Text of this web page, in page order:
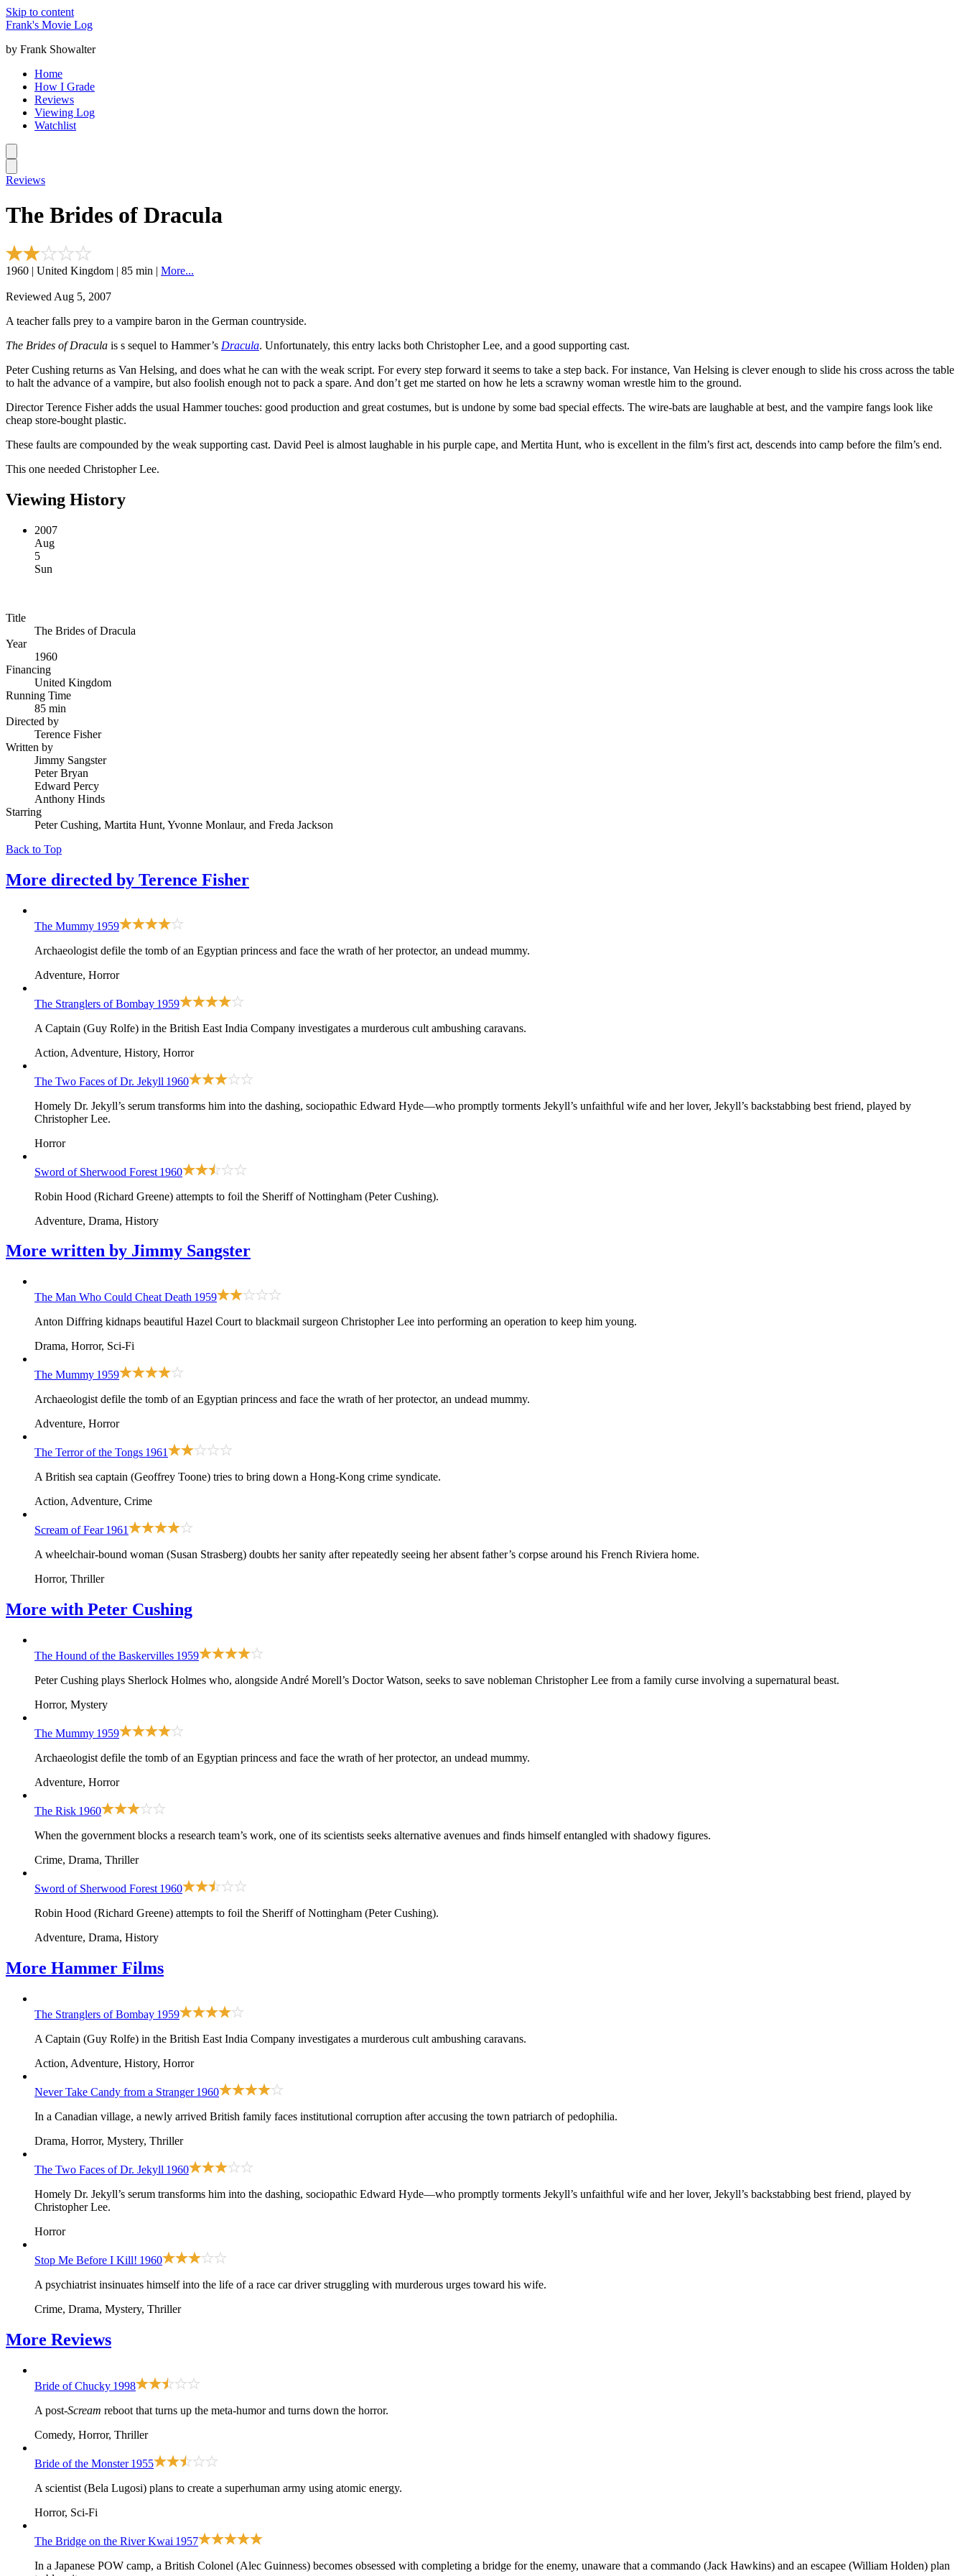
Skip to content
Frank's Movie Log
by Frank Showalter
Home
How I Grade
Reviews
Viewing Log
Watchlist
Reviews
The Brides of Dracula
1960 | United Kingdom | 85 min | More...
Reviewed Aug 5, 2007
A teacher falls prey to a vampire baron in the German countryside.
The Brides of Dracula is s sequel to Hammer’s Dracula. Unfortunately, this entry lacks both Christopher Lee, and a good supporting cast.
Peter Cushing returns as Van Helsing, and does what he can with the weak script. For every step forward it seems to take a step back. For instance, Van Helsing is clever enough to slide his cross across the table
to halt the advance of a vampire, but also foolish enough not to pack a spare. And don’t get me started on how he lets a scrawny woman wrestle him to the ground.
Director Terence Fisher adds the usual Hammer touches: good production and great costumes, but is undone by some bad special effects. The wire-bats are laughable at best, and the vampire fangs look like
cheap store-bought plastic.
These faults are compounded by the weak supporting cast. David Peel is almost laughable in his purple cape, and Mertita Hunt, who is excellent in the film’s first act, descends into camp before the film’s end.
This one needed Christopher Lee.
Viewing History
2007
Aug
5
Sun
Title
The Brides of Dracula
Year
1960
Financing
United Kingdom
Running Time
85 min
Directed by
Terence Fisher
Written by
Jimmy Sangster
Peter Bryan
Edward Percy
Anthony Hinds
Starring
Peter Cushing, Martita Hunt, Yvonne Monlaur, and Freda Jackson
Back to Top
More directed by Terence Fisher
The Mummy 1959
Archaeologist defile the tomb of an Egyptian princess and face the wrath of her protector, an undead mummy.
Adventure, Horror
The Stranglers of Bombay 1959
A Captain (Guy Rolfe) in the British East India Company investigates a murderous cult ambushing caravans.
Action, Adventure, History, Horror
The Two Faces of Dr. Jekyll 1960
Homely Dr. Jekyll’s serum transforms him into the dashing, sociopathic Edward Hyde—who promptly torments Jekyll’s unfaithful wife and her lover, Jekyll’s backstabbing best friend, played by
Christopher Lee.
Horror
Sword of Sherwood Forest 1960
Robin Hood (Richard Greene) attempts to foil the Sheriff of Nottingham (Peter Cushing).
Adventure, Drama, History
More written by Jimmy Sangster
The Man Who Could Cheat Death 1959
Anton Diffring kidnaps beautiful Hazel Court to blackmail surgeon Christopher Lee into performing an operation to keep him young.
Drama, Horror, Sci-Fi
The Mummy 1959
Archaeologist defile the tomb of an Egyptian princess and face the wrath of her protector, an undead mummy.
Adventure, Horror
The Terror of the Tongs 1961
A British sea captain (Geoffrey Toone) tries to bring down a Hong-Kong crime syndicate.
Action, Adventure, Crime
Scream of Fear 1961
A wheelchair-bound woman (Susan Strasberg) doubts her sanity after repeatedly seeing her absent father’s corpse around his French Riviera home.
Horror, Thriller
More with Peter Cushing
The Hound of the Baskervilles 1959
Peter Cushing plays Sherlock Holmes who, alongside André Morell’s Doctor Watson, seeks to save nobleman Christopher Lee from a family curse involving a supernatural beast.
Horror, Mystery
The Mummy 1959
Archaeologist defile the tomb of an Egyptian princess and face the wrath of her protector, an undead mummy.
Adventure, Horror
The Risk 1960
When the government blocks a research team’s work, one of its scientists seeks alternative avenues and finds himself entangled with shadowy figures.
Crime, Drama, Thriller
Sword of Sherwood Forest 1960
Robin Hood (Richard Greene) attempts to foil the Sheriff of Nottingham (Peter Cushing).
Adventure, Drama, History
More Hammer Films
The Stranglers of Bombay 1959
A Captain (Guy Rolfe) in the British East India Company investigates a murderous cult ambushing caravans.
Action, Adventure, History, Horror
Never Take Candy from a Stranger 1960
In a Canadian village, a newly arrived British family faces institutional corruption after accusing the town patriarch of pedophilia.
Drama, Horror, Mystery, Thriller
The Two Faces of Dr. Jekyll 1960
Homely Dr. Jekyll’s serum transforms him into the dashing, sociopathic Edward Hyde—who promptly torments Jekyll’s unfaithful wife and her lover, Jekyll’s backstabbing best friend, played by
Christopher Lee.
Horror
Stop Me Before I Kill! 1960
A psychiatrist insinuates himself into the life of a race car driver struggling with murderous urges toward his wife.
Crime, Drama, Mystery, Thriller
More Reviews
Bride of Chucky 1998
A post-Scream reboot that turns up the meta-humor and turns down the horror.
Comedy, Horror, Thriller
Bride of the Monster 1955
A scientist (Bela Lugosi) plans to create a superhuman army using atomic energy.
Horror, Sci-Fi
The Bridge on the River Kwai 1957
In a Japanese POW camp, a British Colonel (Alec Guinness) becomes obsessed with completing a bridge for the enemy, unaware that a commando (Jack Hawkins) and an escapee (William Holden) plan